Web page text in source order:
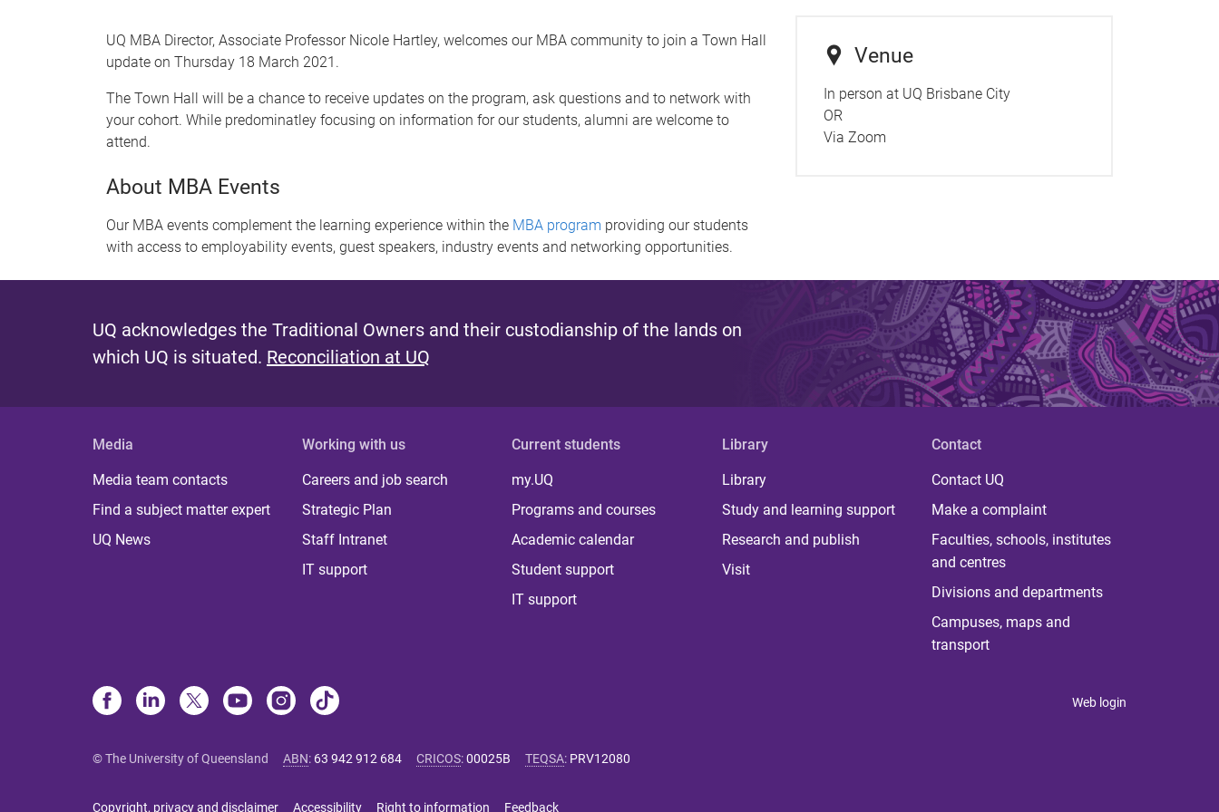
UQ MBA Director, Associate Professor Nicole Hartley, welcomes our MBA community to join a Town Hall
update on Thursday 18 March 2021.
The Town Hall will be a chance to receive updates on the program, ask questions and to network with
your cohort. While predominatley focusing on information for our students, alumni are welcome to
attend.
About MBA Events
Our MBA events complement the learning experience within the MBA program providing our students
with access to employability events, guest speakers, industry events and networking opportunities.
Venue
In person at UQ Brisbane City
OR
Via Zoom
UQ acknowledges the Traditional Owners and their custodianship of the lands on
which UQ is situated. Reconciliation at UQ
Media
Media team contacts
Find a subject matter expert
UQ News
Working with us
Careers and job search
Strategic Plan
Staff Intranet
IT support
Current students
my.UQ
Programs and courses
Academic calendar
Student support
IT support
Library
Library
Study and learning support
Research and publish
Visit
Contact
Contact UQ
Make a complaint
Faculties, schools, institutes
and centres
Divisions and departments
Campuses, maps and
transport
Web login
© The University of Queensland ABN: 63 942 912 684 CRICOS:00025B TEQSA: PRV12080
Copyright, privacy and disclaimer Accessibility Right to information Feedback